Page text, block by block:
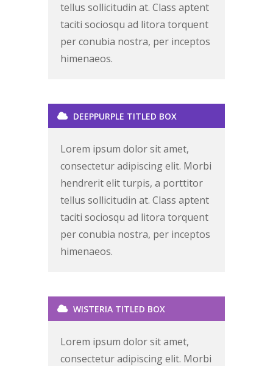
tellus sollicitudin at. Class aptent
taciti sociosqu ad litora torquent
per conubia nostra, per inceptos
himenaeos.
DEEPPURPLE TITLED BOX
Lorem ipsum dolor sit amet,
consectetur adipiscing elit. Morbi
hendrerit elit turpis, a porttitor
tellus sollicitudin at. Class aptent
taciti sociosqu ad litora torquent
per conubia nostra, per inceptos
himenaeos.
WISTERIA TITLED BOX
Lorem ipsum dolor sit amet,
consectetur adipiscing elit. Morbi